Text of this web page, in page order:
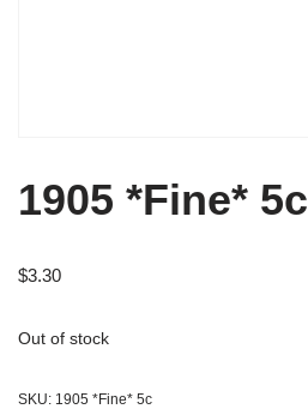
1905 *Fine* 5c
$3.30
Out of stock
SKU: 1905 *Fine* 5c